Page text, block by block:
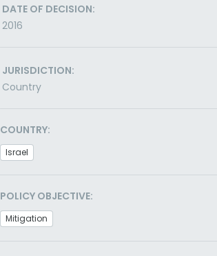
DATE OF DECISION:
2016
JURISDICTION:
Country
COUNTRY:
Israel
POLICY OBJECTIVE:
Mitigation